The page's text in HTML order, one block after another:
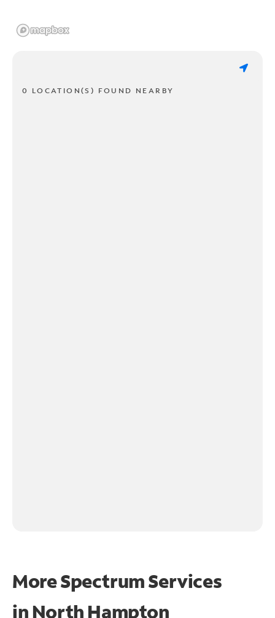
0 LOCATION(S) FOUND NEARBY
More Spectrum Services
in North Hampton